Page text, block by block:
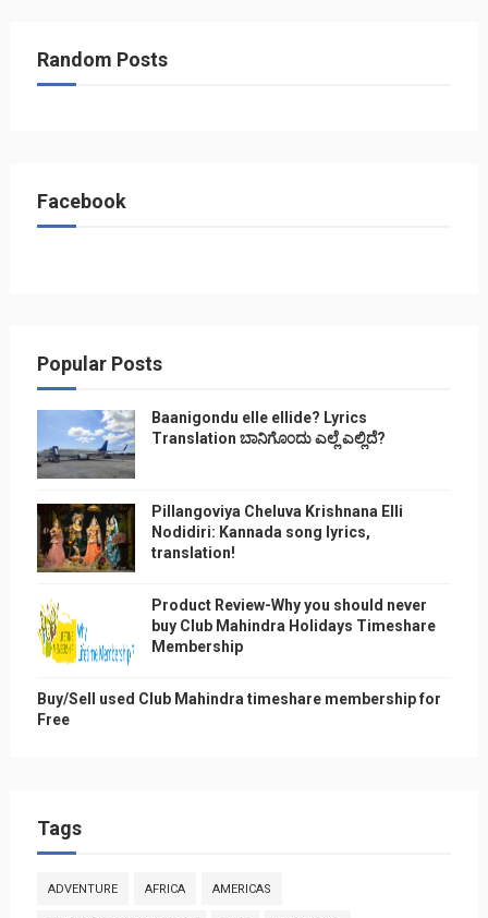
Random Posts
Facebook
Popular Posts
Baanigondu elle ellide? Lyrics
Translation ಬಾನಿಗೊ೦ದು ಎಲ್ಲೆ ಎಲ್ಲಿದೆ?
Pillangoviya Cheluva Krishnana Elli
Nodidiri: Kannada song lyrics,
translation!
Product Review-Why you should never
buy Club Mahindra Holidays Timeshare
Membership
Buy/Sell used Club Mahindra timeshare membership for
Free
Tags
ADVENTURE AFRICA AMERICAS